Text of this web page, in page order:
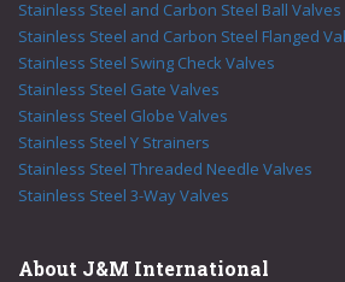
Stainless Steel and Carbon Steel Ball Valves
Stainless Steel and Carbon Steel Flanged
Stainless Steel Swing Check Valves
Stainless Steel Gate Valves
Stainless Steel Globe Valves
Stainless Steel Y Strainers
Stainless Steel Threaded Needle Valves
Stainless Steel 3-Way Valves
About J&M International